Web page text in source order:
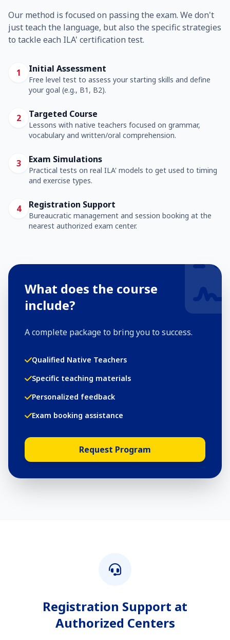
Our method is focused on passing the exam. We don't
just teach the language, but also the specific strategies
to tackle each ILA' certification test.
1 Initial Assessment
Free level test to assess your starting skills and define
your goal (e.g., B1, B2).
2 Targeted Course
Lessons with native teachers focused on grammar,
vocabulary and written/oral comprehension.
3 Exam Simulations
Practical tests on real ILA' models to get used to timing
and exercise types.
4 Registration Support
Bureaucratic management and session booking at the
nearest authorized exam center.
What does the course
include?
A complete package to bring you to success.
Qualified Native Teachers
Specific teaching materials
Personalized feedback
Exam booking assistance
Request Program
Registration Support at
Authorized Centers